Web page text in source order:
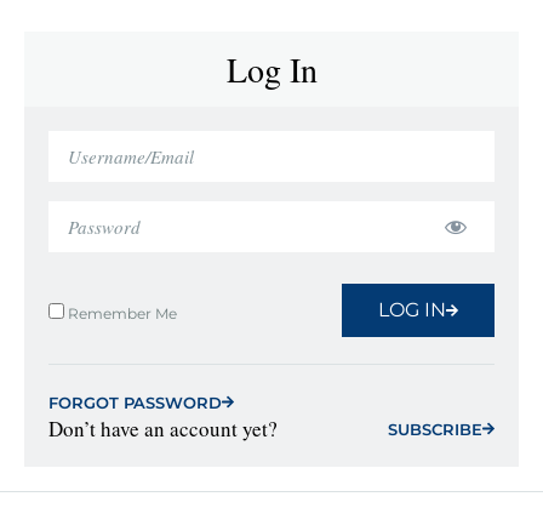
Log In
Remember Me LOG IN
FORGOT PASSWORD
Don’t have an account yet? SUBSCRIBE